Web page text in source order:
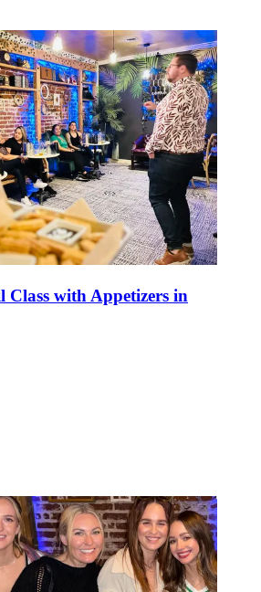
Class with Appetizers in